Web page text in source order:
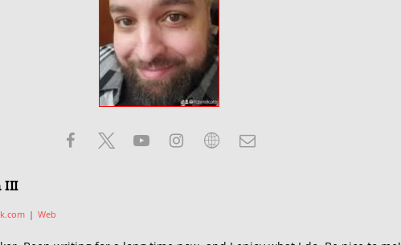
III
| Web